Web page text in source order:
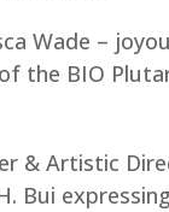
Wade –
the BIO
& Artistic
Bui